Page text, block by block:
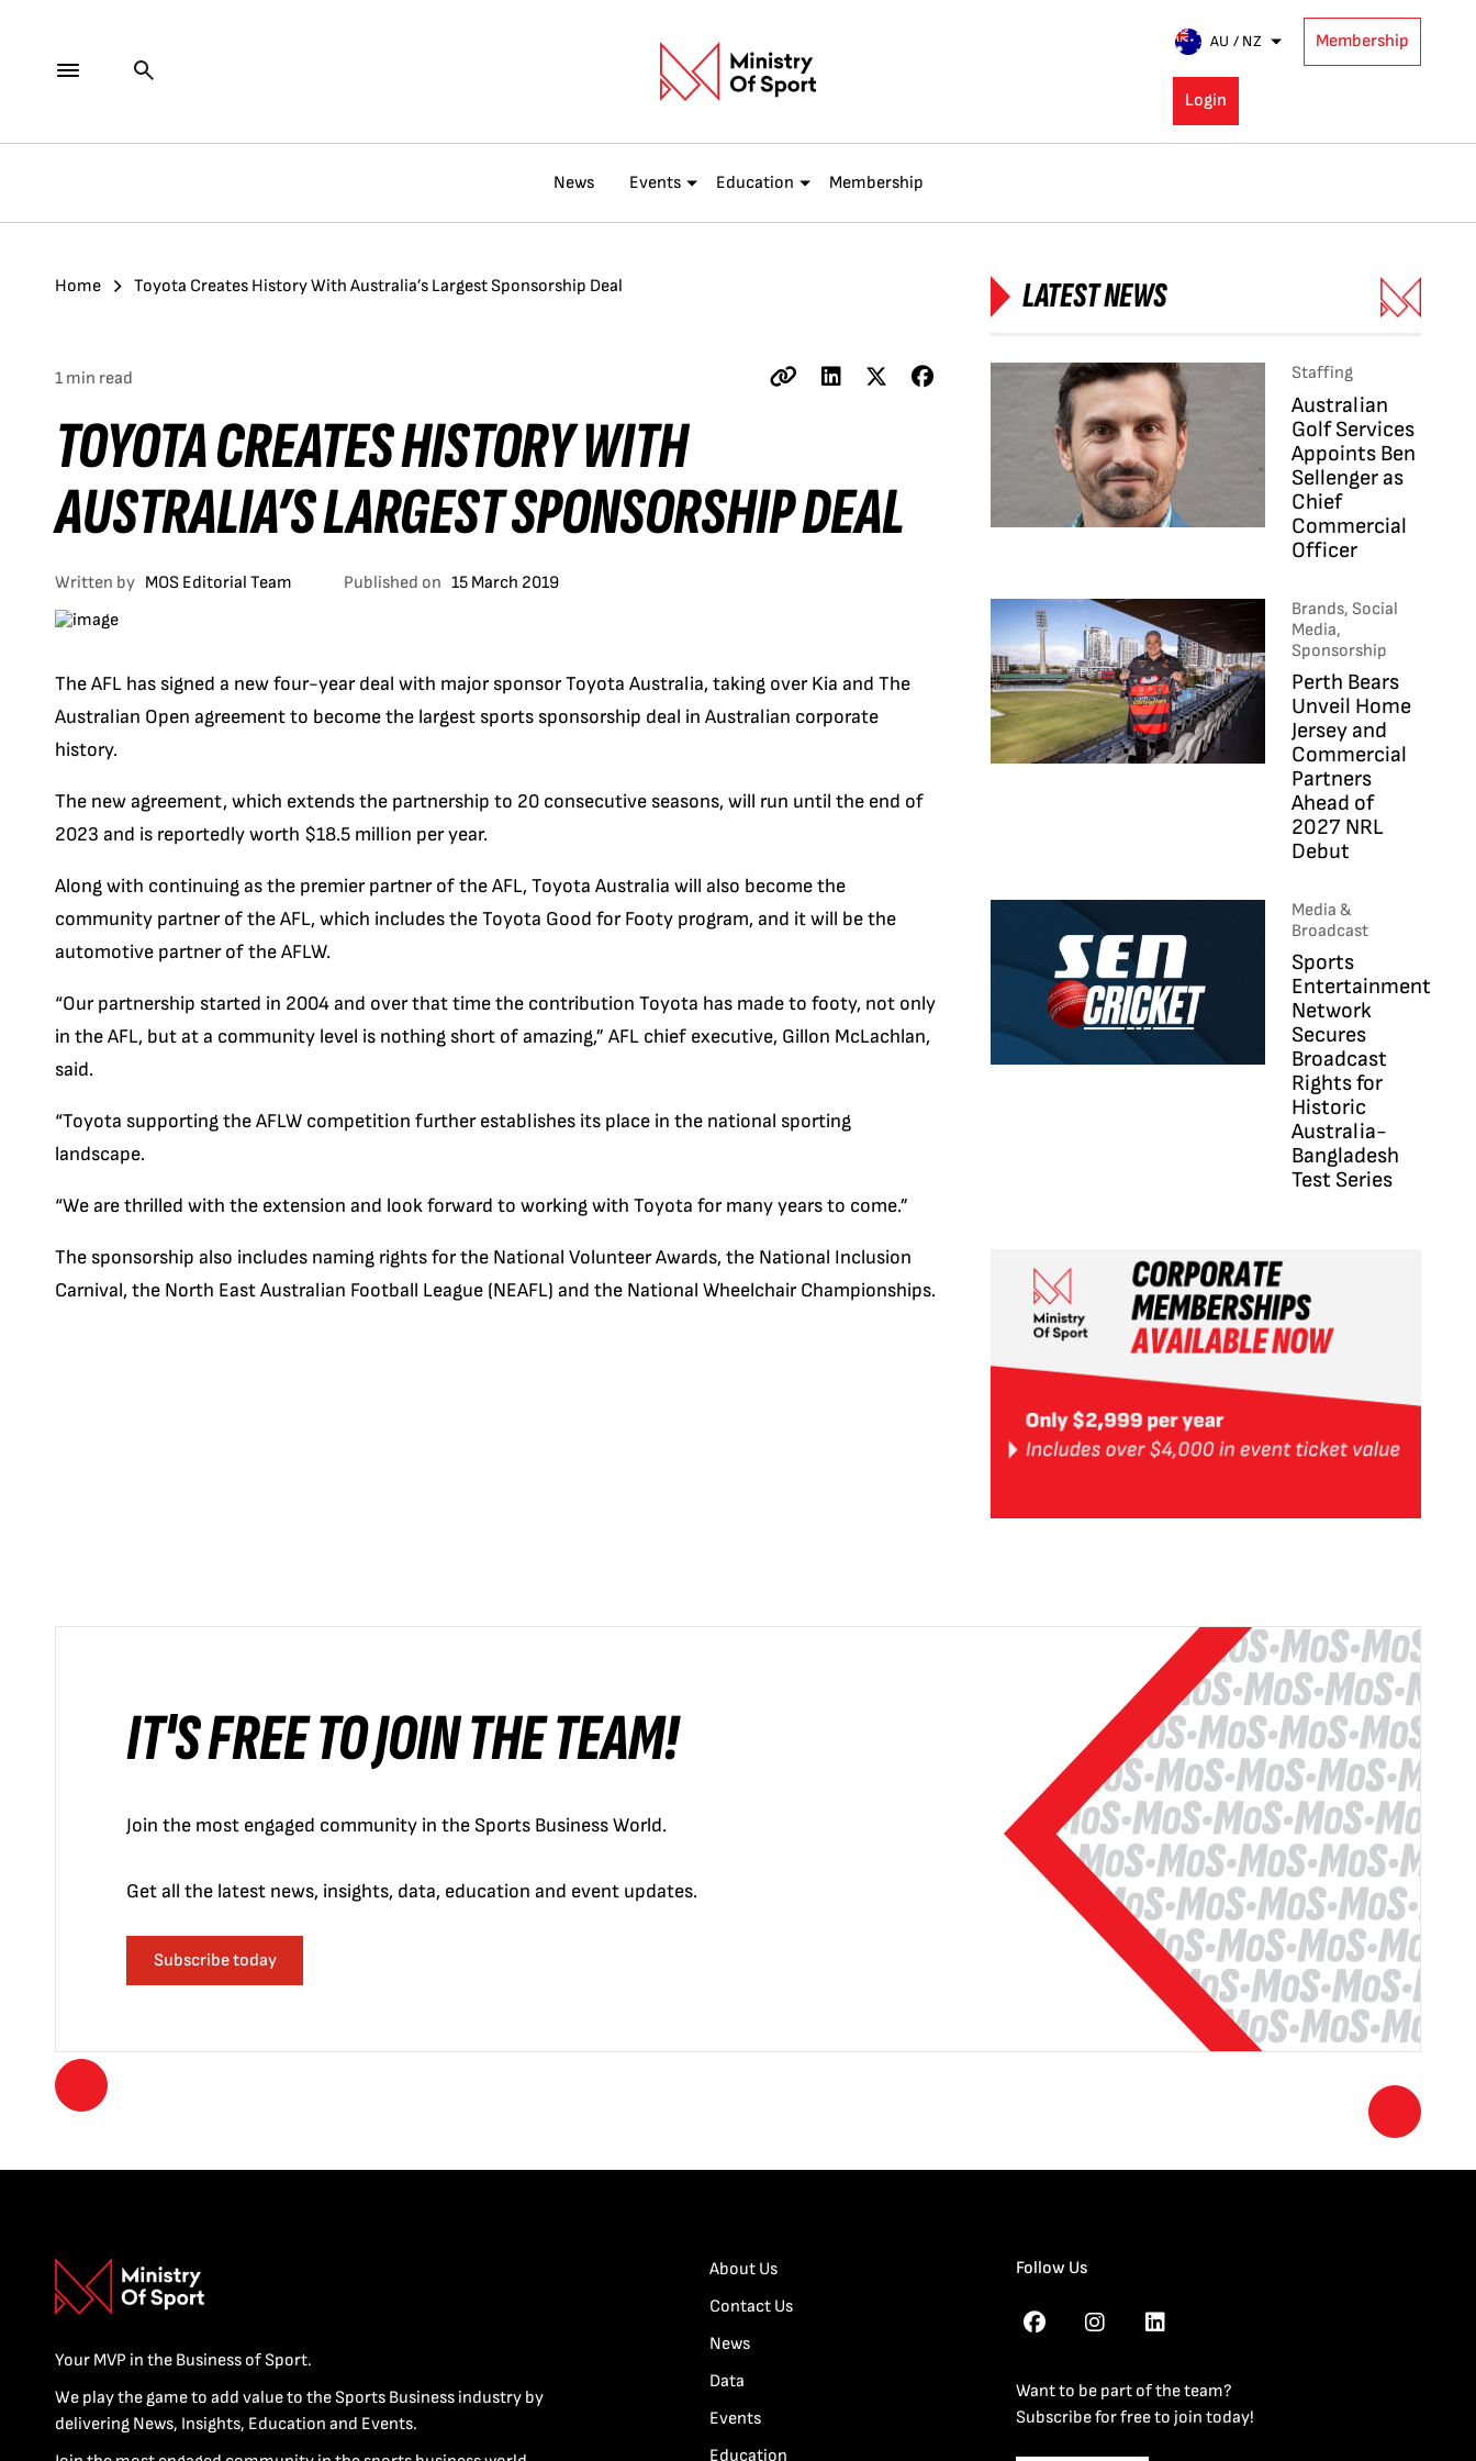
AU / NZ Membership
Login
News Events Education Membership
Home Toyota Creates History With Australia’s Largest Sponsorship Deal
1 min read
TOYOTA CREATES HISTORY WITH
AUSTRALIA’S LARGEST SPONSORSHIP DEAL
Written by MOS Editorial Team Published on 15 March 2019
The AFL has signed a new four-year deal with major sponsor Toyota Australia, taking over Kia and The
Australian Open agreement to become the largest sports sponsorship deal in Australian corporate
history.
The new agreement, which extends the partnership to 20 consecutive seasons, will run until the end of
2023 and is reportedly worth $18.5 million per year.
Along with continuing as the premier partner of the AFL, Toyota Australia will also become the
community partner of the AFL, which includes the Toyota Good for Footy program, and it will be the
automotive partner of the AFLW.
“Our partnership started in 2004 and over that time the contribution Toyota has made to footy, not only
in the AFL, but at a community level is nothing short of amazing,” AFL chief executive, Gillon McLachlan,
said.
“Toyota supporting the AFLW competition further establishes its place in the national sporting
landscape.
“We are thrilled with the extension and look forward to working with Toyota for many years to come.”
The sponsorship also includes naming rights for the National Volunteer Awards, the National Inclusion
Carnival, the North East Australian Football League (NEAFL) and the National Wheelchair Championships.
LATEST NEWS
Staffing
Australian
Golf Services
Appoints Ben
Sellenger as
Chief
Commercial
Officer
Brands, Social
Media,
Sponsorship
Perth Bears
Unveil Home
Jersey and
Commercial
Partners
Ahead of
2027 NRL
Debut
Media &
Broadcast
Sports
Entertainment
Network
Secures
Broadcast
Rights for
Historic
Australia-
Bangladesh
Test Series
IT'S FREE TO JOIN THE TEAM!
Join the most engaged community in the Sports Business World.
Get all the latest news, insights, data, education and event updates.
Subscribe today
Your MVP in the Business of Sport.
We play the game to add value to the Sports Business industry by
delivering News, Insights, Education and Events.
About Us
Contact Us
News
Data
Events
Education
Follow Us
Want to be part of the team?
Subscribe for free to join today!